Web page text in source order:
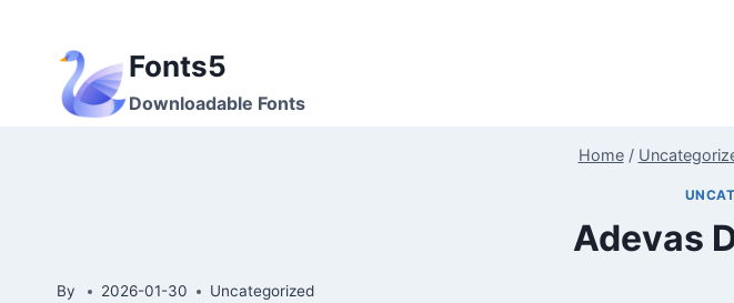
Fonts5
Downloadable Fonts
Home /
Adevas
By 2026-01-30 Uncategorized